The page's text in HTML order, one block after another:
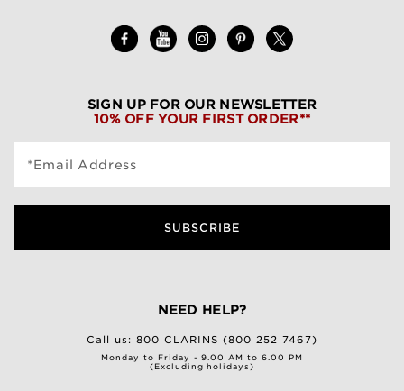
SIGN UP FOR OUR NEWSLETTER
10% OFF YOUR FIRST ORDER**
*Email Address
SUBSCRIBE
NEED HELP?
Call us:800 CLARINS (800 252 7467)
Monday to Friday - 9.00 AM to 6.00 PM
(Excluding holidays)